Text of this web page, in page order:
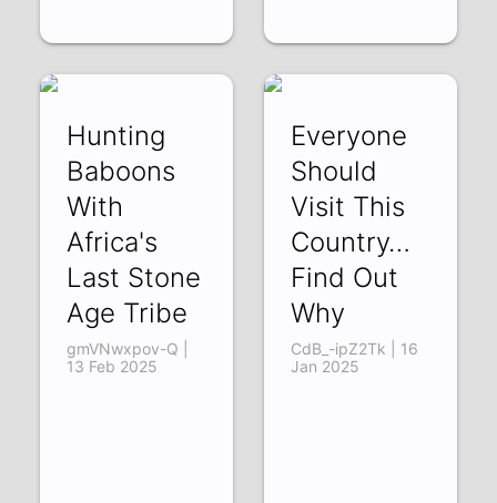
Hunting
Baboons
With
Africa's
Last Stone
Age Tribe
gmVNwxpov-Q |
13 Feb 2025
Everyone
Should
Visit This
Country…
Find Out
Why
CdB_-ipZ2Tk | 16
Jan 2025